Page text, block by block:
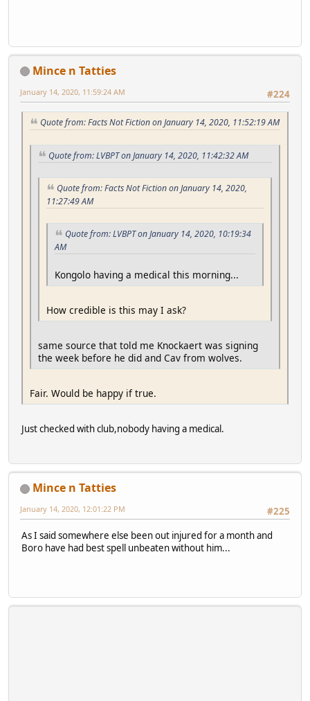
Mince n Tatties
#224
January 14, 2020, 11:59:24 AM
Quote from: Facts Not Fiction on January 14, 2020, 11:52:19 AM
Quote from: LVBPT on January 14, 2020, 11:42:32 AM
Quote from: Facts Not Fiction on January 14, 2020,
11:27:49 AM
Quote from: LVBPT on January 14, 2020, 10:19:34
AM
Kongolo having a medical this morning...
How credible is this may I ask?
same source that told me Knockaert was signing
the week before he did and Cav from wolves.
Fair. Would be happy if true.
Just checked with club,nobody having a medical.
Mince n Tatties
#225
January 14, 2020, 12:01:22 PM
As I said somewhere else been out injured for a month and
Boro have had best spell unbeaten without him...